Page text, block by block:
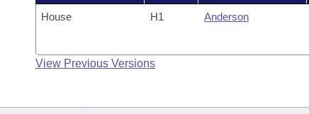
House H1 Anderson
View Previous Versions